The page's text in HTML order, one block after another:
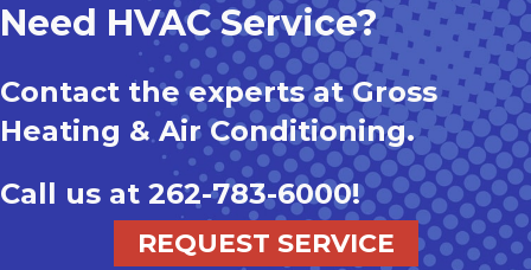
Need HVAC Service?
Contact the experts at Gross
Heating & Air Conditioning.
Call us at 262-783-6000!
REQUEST SERVICE